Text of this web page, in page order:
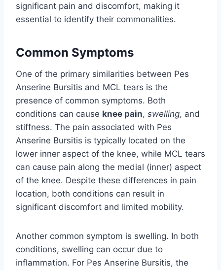
significant pain and discomfort, making it
essential to identify their commonalities.
Common Symptoms
One of the primary similarities between Pes
Anserine Bursitis and MCL tears is the
presence of common symptoms. Both
conditions can cause knee pain, swelling, and
stiffness. The pain associated with Pes
Anserine Bursitis is typically located on the
lower inner aspect of the knee, while MCL tears
can cause pain along the medial (inner) aspect
of the knee. Despite these differences in pain
location, both conditions can result in
significant discomfort and limited mobility.
Another common symptom is swelling. In both
conditions, swelling can occur due to
inflammation. For Pes Anserine Bursitis, the